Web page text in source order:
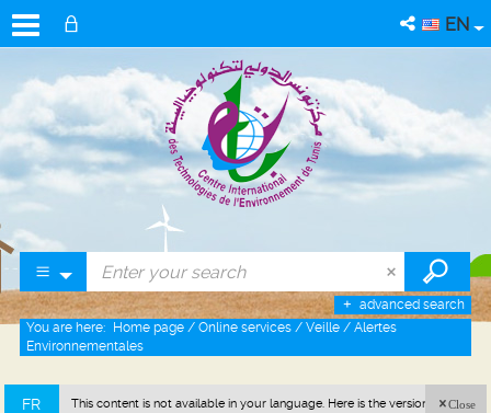
EN
advanced search
You are here: Home page / Online services / Veille / Alertes
Environnementales
FR This content is not available in your language. Here is the version in french
Close